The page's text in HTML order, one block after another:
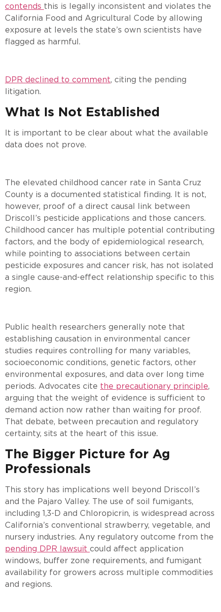
contends this is legally inconsistent and violates the
California Food and Agricultural Code by allowing
exposure at levels the state’s own scientists have
flagged as harmful.
DPR declined to comment, citing the pending
litigation.
What Is Not Established
It is important to be clear about what the available
data does not prove.
The elevated childhood cancer rate in Santa Cruz
County is a documented statistical finding. It is not,
however, proof of a direct causal link between
Driscoll’s pesticide applications and those cancers.
Childhood cancer has multiple potential contributing
factors, and the body of epidemiological research,
while pointing to associations between certain
pesticide exposures and cancer risk, has not isolated
a single cause-and-effect relationship specific to this
region.
Public health researchers generally note that
establishing causation in environmental cancer
studies requires controlling for many variables,
socioeconomic conditions, genetic factors, other
environmental exposures, and data over long time
periods. Advocates cite the precautionary principle,
arguing that the weight of evidence is sufficient to
demand action now rather than waiting for proof.
That debate, between precaution and regulatory
certainty, sits at the heart of this issue.
The Bigger Picture for Ag
Professionals
This story has implications well beyond Driscoll’s
and the Pajaro Valley. The use of soil fumigants,
including 1,3-D and Chloropicrin, is widespread across
California’s conventional strawberry, vegetable, and
nursery industries. Any regulatory outcome from the
pending DPR lawsuit could affect application
windows, buffer zone requirements, and fumigant
availability for growers across multiple commodities
and regions.